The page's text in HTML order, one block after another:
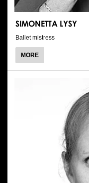
SIMONETTA LYSY
Ballet mistress
MOREABOUT
SIMONETTA